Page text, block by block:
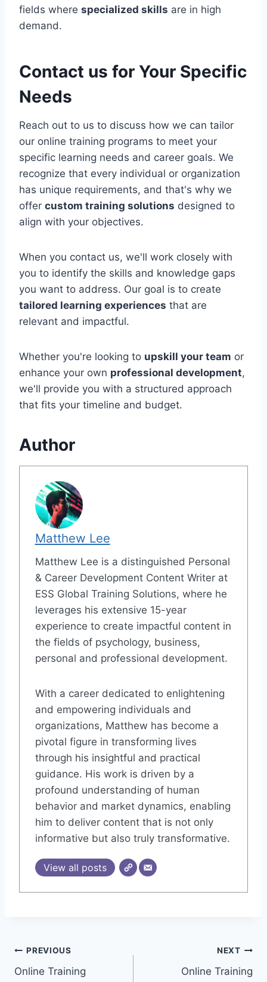
fields where specialized skills are in high
demand.
Contact us for Your Specific
Needs
Reach out to us to discuss how we can tailor
our online training programs to meet your
specific learning needs and career goals. We
recognize that every individual or organization
has unique requirements, and that's why we
offer custom training solutions designed to
align with your objectives.
When you contact us, we'll work closely with
you to identify the skills and knowledge gaps
you want to address. Our goal is to create
tailored learning experiences that are
relevant and impactful.
Whether you're looking to upskill your team or
enhance your own professional development,
we'll provide you with a structured approach
that fits your timeline and budget.
Author
Matthew Lee
Matthew Lee is a distinguished Personal
& Career Development Content Writer at
ESS Global Training Solutions, where he
leverages his extensive 15-year
experience to create impactful content in
the fields of psychology, business,
personal and professional development.
With a career dedicated to enlightening
and empowering individuals and
organizations, Matthew has become a
pivotal figure in transforming lives
through his insightful and practical
guidance. His work is driven by a
profound understanding of human
behavior and market dynamics, enabling
him to deliver content that is not only
informative but also truly transformative.
View all posts
Post
PREVIOUS
Online Training
NEXT
Online Training